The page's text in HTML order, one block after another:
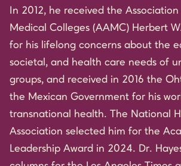
In 2012, he received the
Medical Colleges (AAMC) Herbert
for his lifelong concerns about the
societal, and health care needs of
groups, and received in 2016 the
the Mexican Government for his
transnational health. The National
Association selected him for the
Leadership Award in 2024. Dr.